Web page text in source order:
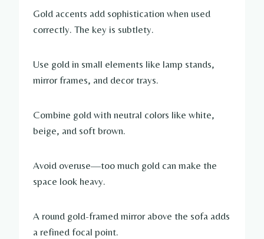
Gold accents add sophistication when used
correctly. The key is subtlety.
Use gold in small elements like lamp stands,
mirror frames, and decor trays.
Combine gold with neutral colors like white,
beige, and soft brown.
Avoid overuse—too much gold can make the
space look heavy.
A round gold-framed mirror above the sofa adds
a refined focal point.